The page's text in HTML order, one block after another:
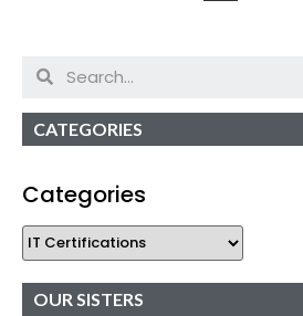
CATEGORIES
Categories
OUR SISTERS